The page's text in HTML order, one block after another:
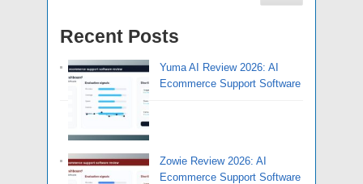
Recent Posts
Yuma AI Review 2026: AI
Ecommerce Support Software
Zowie Review 2026: AI
Ecommerce Support Software